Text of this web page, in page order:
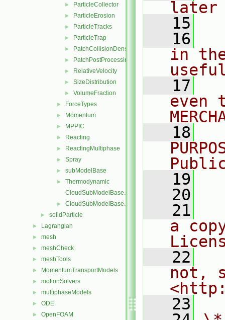
► ParticleCollector
► ParticleErosion
► ParticleTracks
► ParticleTrap
► PatchCollisionDensity
► PatchPostProcessing
► RelativeVelocity
► SizeDistribution
► VolumeFraction
► ForceTypes
► Momentum
► MPPIC
► Reacting
► ReactingMultiphase
► Spray
► subModelBase
►
Thermodynamic
CloudSubModelBase.C
► CloudSubModelBase.H
► solidParticle
► Lagrangian
► mesh
► meshCheck
► meshTools
► MomentumTransportModels
► motionSolvers
► multiphaseModels
► ODE
► OpenFOAM
later
   15
   16
in
   17
even
   18
   19
   20
   21
a
   22
not,
   23